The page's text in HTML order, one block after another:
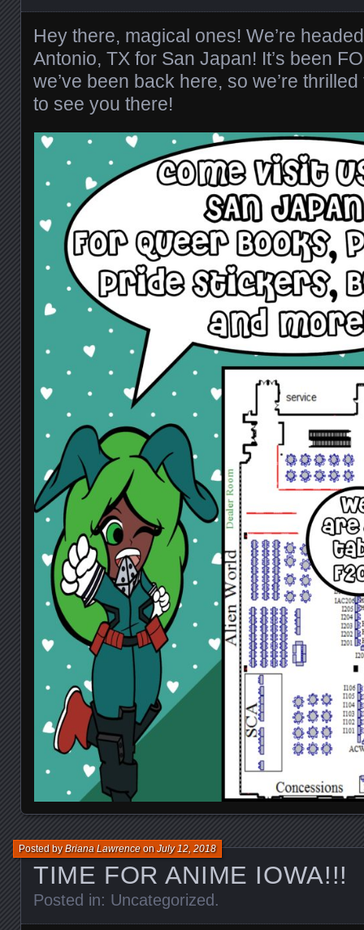
Hey there, magical ones! We’re
Antonio, TX for San Japan! It’s been
we’ve been back here, so we’re
to see you there!
TIME FOR ANIME IOWA!!!
Posted byBriana LawrenceonJuly 12, 2018
Posted in: Uncategorized .